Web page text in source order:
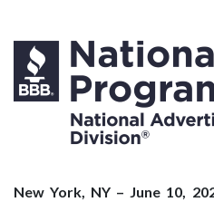
New York, NY – June 10,